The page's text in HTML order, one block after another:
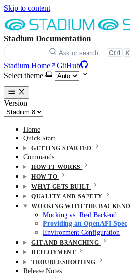
Skip to content
Stadium Documentation
Ask or search… Ctrl K
Stadium Home
GitHub
Select theme
Version
Home
Quick Start
GETTING STARTED
Commands
HOW IT WORKS
HOW TO
WHAT GETS BUILT
QUALITY AND SAFETY
WORKING WITH THE BACKEND
Mocking vs. Real Backend
Providing an OpenAPI Spec
Environment Configuration
GIT AND BRANCHING
DEPLOYMENT
TROUBLESHOOTING
Release Notes